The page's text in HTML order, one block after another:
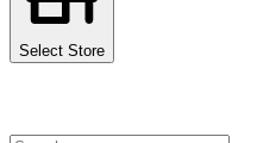
Select Store